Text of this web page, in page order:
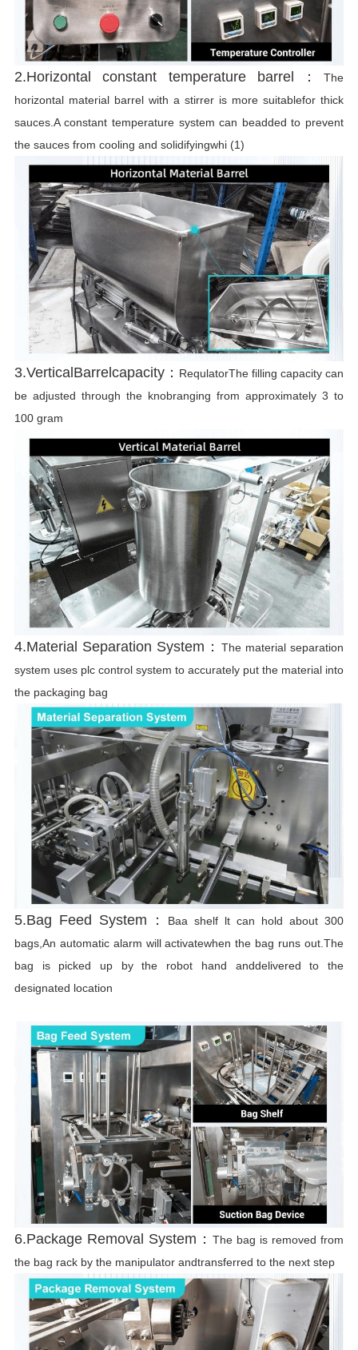
2.Horizontal constant temperature barrel：
The
horizontal material barrel with a stirrer is more suitablefor thick
sauces.A constant temperature system can beadded to prevent
the sauces from cooling and solidifyingwhi (1)
3.VerticalBarrelcapacity： RequlatorThe filling capacity can
be adjusted through the knobranging from approximately 3 to
100 gram
4.Material Separation System：
The material separation
system uses plc control system to accurately put the material into
the packaging bag
5.Bag Feed System：
Baa shelf lt can hold about 300
bags,An automatic alarm will activatewhen the bag runs out.The
bag is picked up by the robot hand anddelivered to the
designated location
6.Package Removal System： The bag is removed from
the bag rack by the manipulator andtransferred to the next step